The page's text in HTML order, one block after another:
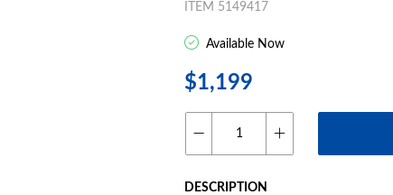
ITEM 5149417
Available Now
$1,199
DESCRIPTION